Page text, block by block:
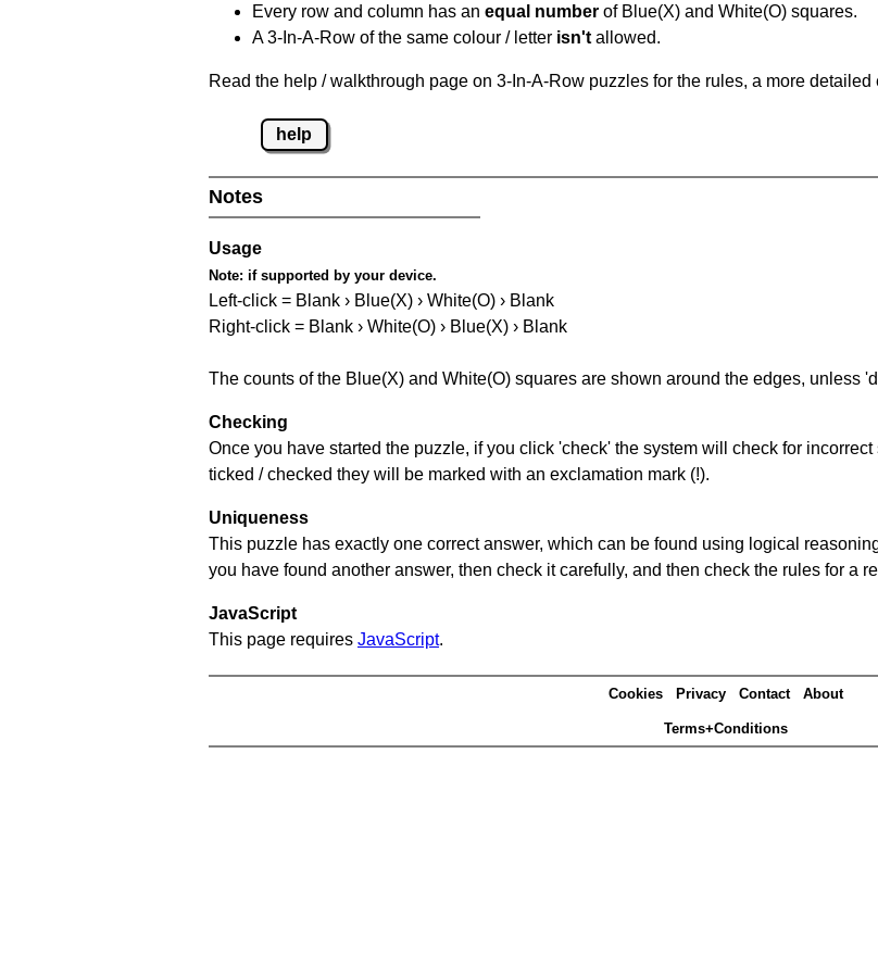
Every row and column has an equal number of Blue(X) and White(O) squares.
A 3-In-A-Row of the same colour / letter isn't allowed.
Read the help / walkthrough page on 3-In-A-Row puzzles for the rules, a more
help
Notes
Usage
Note: if supported by your device.
Left-click = Blank › Blue(X) › White(O) › Blank
Right-click = Blank › White(O) › Blue(X) › Blank
The counts of the Blue(X) and White(O) squares are shown around the edges, unless
Checking
Once you have started the puzzle, if you click 'check' the system will check for
ticked / checked they will be marked with an exclamation mark (!).
Uniqueness
This puzzle has exactly one correct answer, which can be found using logical
you have found another answer, then check it carefully, and then check the rules for a
JavaScript
This page requires JavaScript.
Cookies Privacy Contact About
Terms+Conditions